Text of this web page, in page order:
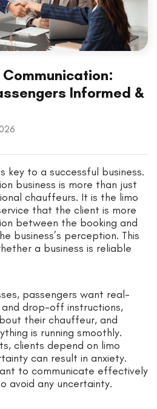
Informed &
key to a successful business.
business is more than just
chauffeurs. It is the limo
that the client is more
between the booking and
business’s perception. This
a business is reliable
passengers want real-
drop-off instructions,
their chauffeur, and
is running smoothly.
clients depend on limo
can result in anxiety.
to communicate effectively
avoid any uncertainty.